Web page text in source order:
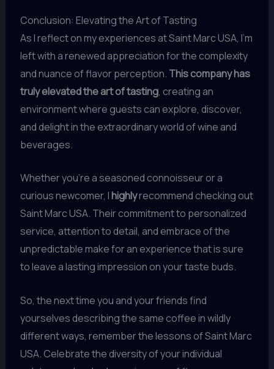
Conclusion: Elevating the Art of Tasting
As I reflect on my experiences at Saint Marc USA, I’m
left with a renewed appreciation for the complexity
and nuance of flavor perception. This company has
truly elevated the art of tasting, creating an
environment where guests can explore, discover,
and delight in the extraordinary world of wine and
beverages.
Whether you’re a seasoned connoisseur or a
curious newcomer, Ihighlyrecommend checking out
Saint Marc USA. Their commitment to personalized
service, attention to detail, and embrace of the
unpredictable make for an experience that is sure
to leave a lasting impression on your taste buds.
So, the next time you and your friends find
yourselves describing the same coffee in wildly
different ways, remember the lessons of Saint Marc
USA. Celebrate the diversity of your individual